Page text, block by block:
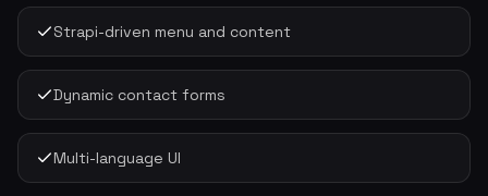
Strapi-driven menu and content
Dynamic contact forms
Multi-language UI